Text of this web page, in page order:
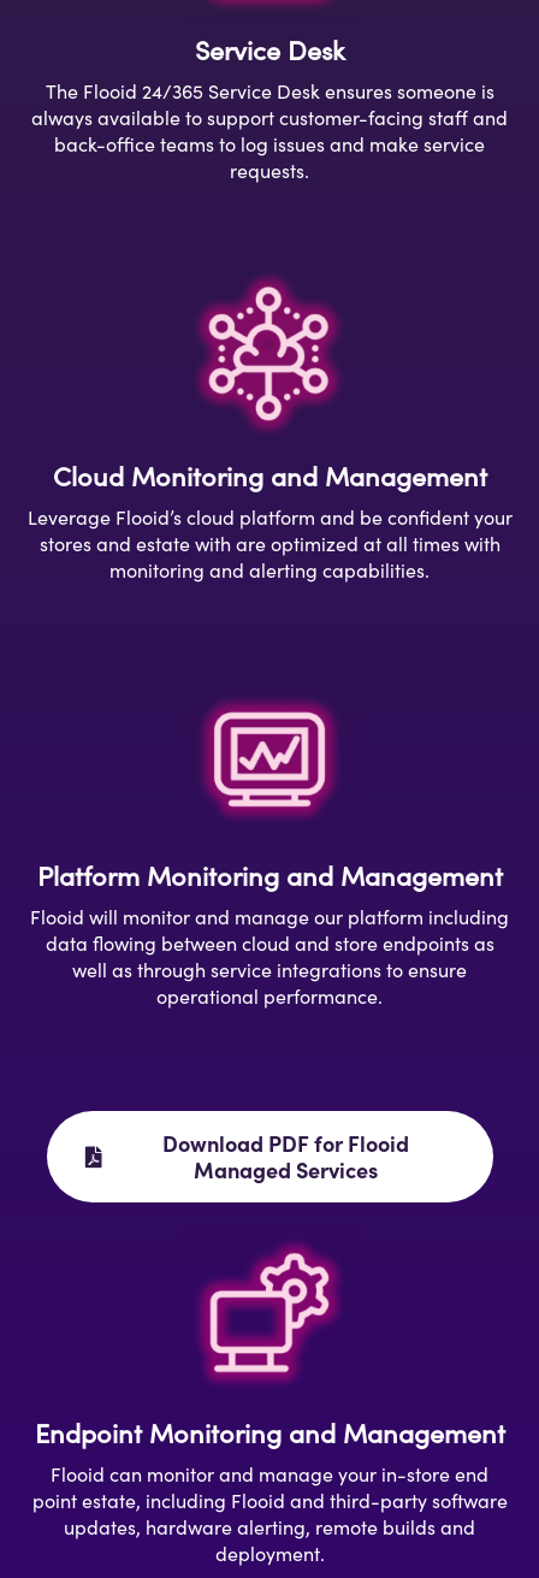
Service Desk
The Flooid 24/365 Service Desk ensuressomeone is
always availableto supportcustomer-facing staff and
back-office teams to log issues and make service
requests.
Cloud Monitoring and Management
Leverage Flooid’s cloud platform and be confident your
stores and estatewith are optimized at all times with
monitoring and alerting capabilities.
Platform Monitoring and Management
Flooid will monitor and manage our platform including
data flowing between cloud and store endpoints as
well as through service integrations to ensure
operational performance.
Endpoint Monitoring and Management
Flooid can monitor and manage your in-store end
point estate, including Flooid and third-party software
updates, hardware alerting, remote builds and
deployment.
Download PDF for Flooid
Managed Services